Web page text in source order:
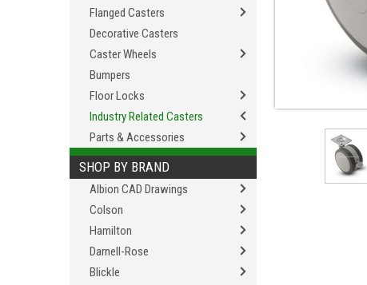
Flanged Casters
Decorative Casters
Caster Wheels
Bumpers
Floor Locks
Industry Related Casters
Parts & Accessories
SHOP BY BRAND
Albion CAD Drawings
Colson
Hamilton
Darnell-Rose
Blickle